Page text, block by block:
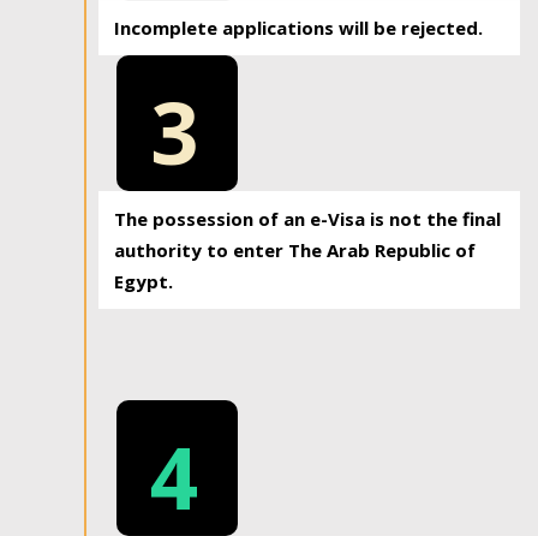
Incomplete applications will be rejected.
3
The possession of an e-Visa is not the final
authority to enter The Arab Republic of
Egypt.
4